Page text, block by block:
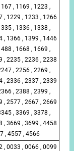
, 1169 , 1223 ,
, 1229 , 1233 , 1266
, 1336 , 1338 ,
, 1366 , 1399 , 1446
, 1668 , 1669 ,
, 2235 , 2236 , 2238
, 2256 , 2269 ,
, 2336 , 2337 , 2339
, 2388 , 2399 ,
, 2577 , 2667 , 2669
, 3369 , 3378 ,
, 3669 , 3699 , 4458
, 4557 , 4566
, 0033 , 0066 , 0099